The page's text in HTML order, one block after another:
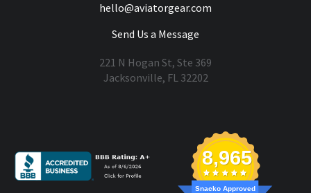
hello@aviatorgear.com
Send Us a Message
221 N Hogan St, Ste 369
Jacksonville, FL 32202
8,965
Snacko Approved